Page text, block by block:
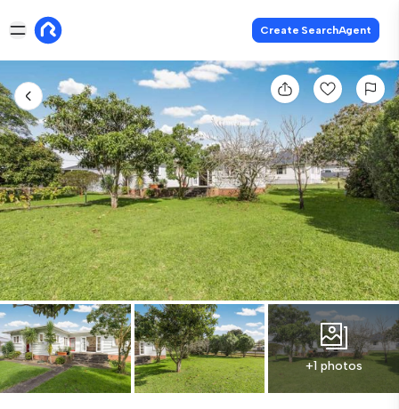
Create SearchAgent
+1 photos